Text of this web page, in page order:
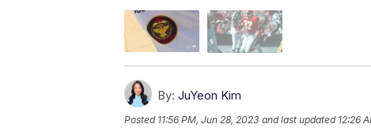
By: JuYeon Kim
Posted 11:56 PM, Jun 28, 2023 and last updated 12:26